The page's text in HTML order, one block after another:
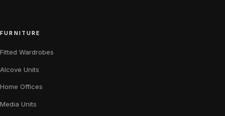
FURNITURE
Fitted Wardrobes
Alcove Units
Home Offices
Media Units